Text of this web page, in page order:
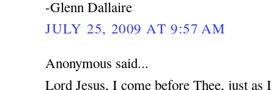
-Glenn Dallaire
JULY 25, 2009 AT 9:57 AM
Anonymous said...
Lord Jesus, I come before Thee, just